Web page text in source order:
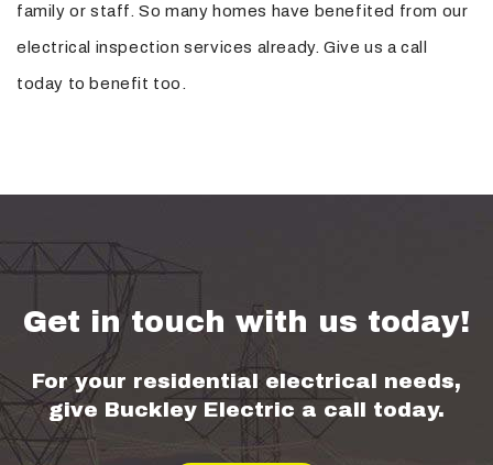
family or staff. So many homes have benefited from our
electrical inspection services already. Give us a call
today to benefit too.
Get in touch with us today!
For your residential electrical needs,
give Buckley Electric a call today.